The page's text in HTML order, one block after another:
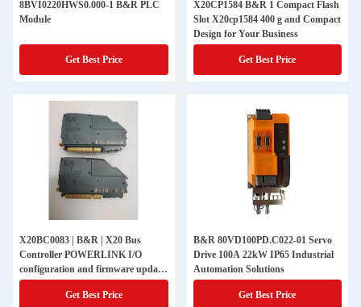
8BVI0220HWS0.000-1 B&R PLC
Module
Get Best Price
X20CP1584 B&R 1 Compact Flash
Slot X20cp1584 400 g and Compact
Design for Your Business
Get Best Price
X20BC0083 | B&R | X20 Bus
Controller POWERLINK I/O
configuration and firmware update
via the fieldbus
Get Best Price
B&R 80VD100PD.C022-01 Servo
Drive 100A 22kW IP65 Industrial
Automation Solutions
Get Best Price